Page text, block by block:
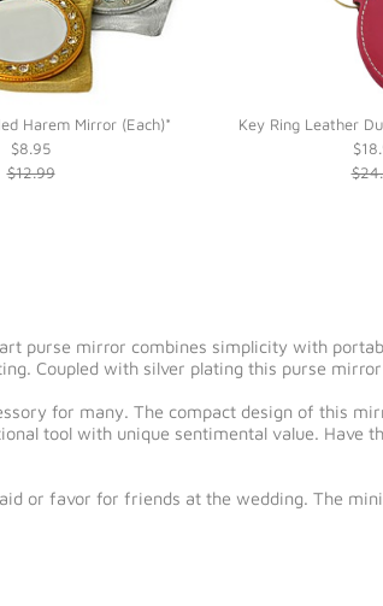
Harem Mirror (Each)*
$8.95
$12.99
Key Ring Leather
purse mirror combines simplicity with
Coupled with silver plating this purse
for many. The compact design of this
tool with unique sentimental value. Have
or favor for friends at the wedding. The